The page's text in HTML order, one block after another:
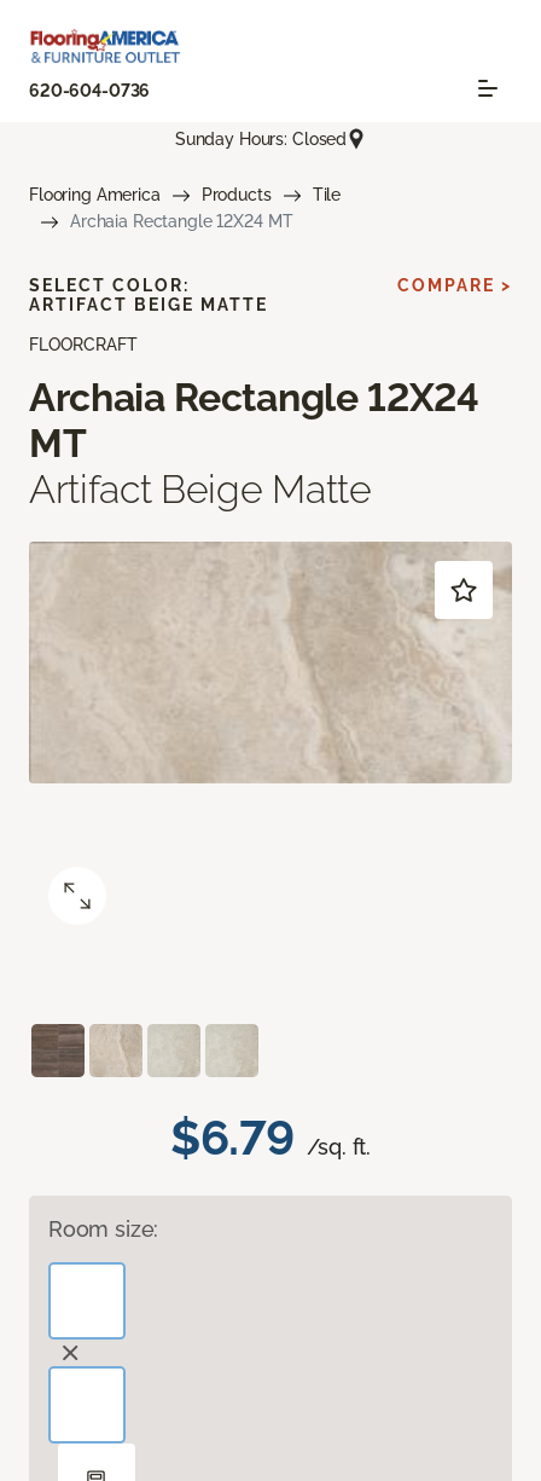
620-604-0736
Sunday Hours: Closed
Flooring America Products
Tile
Archaia Rectangle 12X24 MT
FLOORCRAFT
Archaia Rectangle 12X24
MT
Artifact Beige Matte
$6.79 /sq. ft.
Room size:
SELECT COLOR:
ARTIFACT BEIGE MATTE
COMPARE >